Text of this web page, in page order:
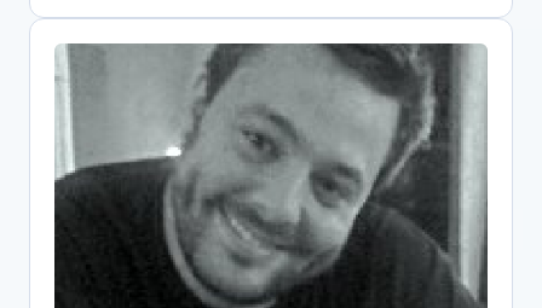
Flavio Azevedo
Fulbright Fellow and Research
Associate
Friedrich Schiller University
Expert in ideological attitudes, political
behavior, and psychological research.